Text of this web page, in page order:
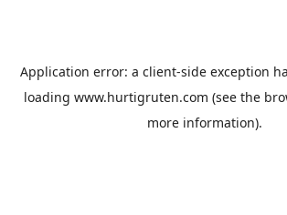
Application error: a client-side exception
loading www.hurtigruten.com (see the
more information).